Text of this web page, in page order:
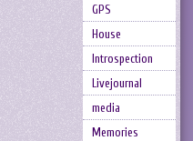
GPS
House
Introspection
Livejournal
media
Memories